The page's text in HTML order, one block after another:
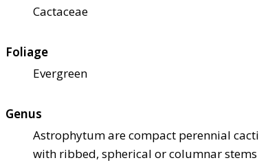
Cactaceae
Foliage
Evergreen
Genus
Astrophytum are compact perennial cacti
with ribbed, spherical or columnar stems